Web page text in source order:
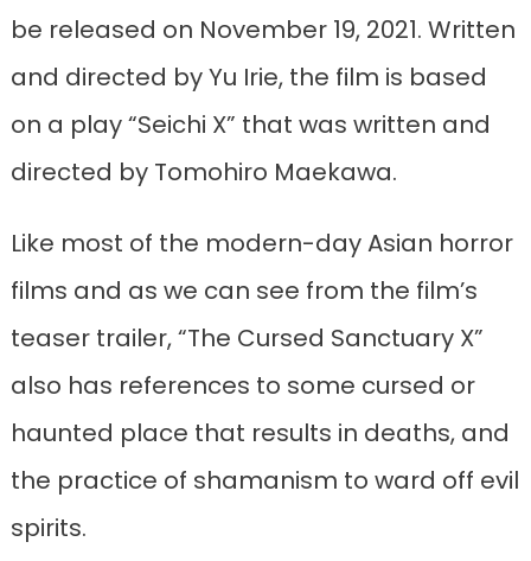
be released on November 19, 2021. Written
and directed by Yu Irie, the film is based
on a play “Seichi X” that was written and
directed by Tomohiro Maekawa.
Like most of the modern-day Asian horror
films and as we can see from the film’s
teaser trailer, “The Cursed Sanctuary X”
also has references to some cursed or
haunted place that results in deaths, and
the practice of shamanism to ward off evil
spirits.